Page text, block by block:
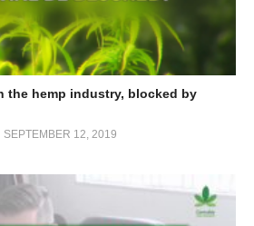
the hemp industry, blocked by
SEPTEMBER 12, 2019